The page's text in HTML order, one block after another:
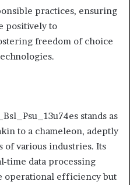
practices, ensuring
positively to
freedom of choice
stands as
to a chameleon, adeptly
of various industries. Its
time data processing
operational efficiency but